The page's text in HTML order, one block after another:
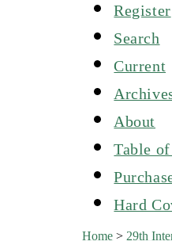
Register
Search
Current
About
Table
Hard
Home > 29th